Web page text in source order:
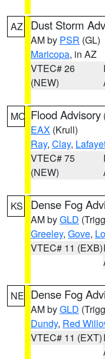
AZ Dust Storm
AM by PSR (GL)
Maricopa, in AZ
VTEC# 26
(NEW)
MO Flood Advisory
EAX (Krull)
Ray, Clay,
VTEC# 75
(NEW)
KS Dense Fog
AM byGLD
Greeley, Gove,
VTEC# 11 (EXB)
NE Dense Fog
AM byGLD
Dundy, Red
VTEC# 11 (EXT)